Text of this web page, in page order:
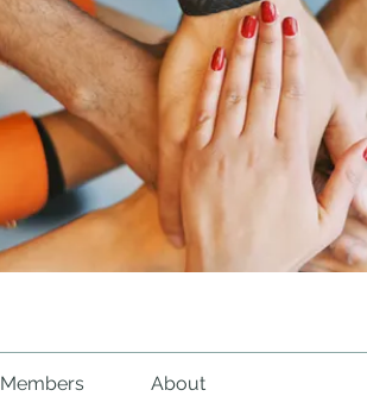
Members About